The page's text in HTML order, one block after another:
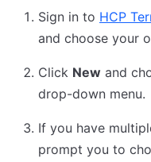
Sign in to HCP
and choose your
Click New and
drop-down menu.
If you have
prompt you to